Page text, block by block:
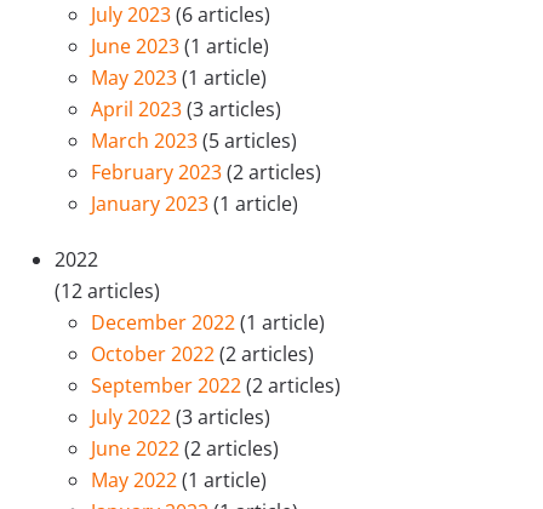
July 2023(6 articles)
June 2023(1 article)
May 2023(1 article)
April 2023(3 articles)
March 2023(5 articles)
February 2023(2 articles)
January 2023(1 article)
2022
(12 articles)
December 2022(1 article)
October 2022(2 articles)
September 2022(2 articles)
July 2022(3 articles)
June 2022(2 articles)
May 2022(1 article)